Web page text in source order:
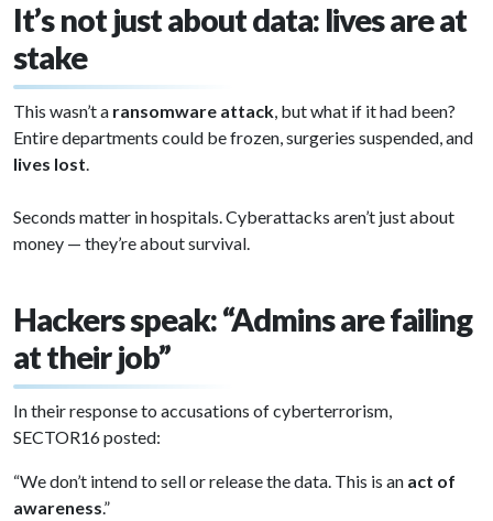
It’s not just about data: lives are at
stake
This wasn’t a ransomware attack, but what if it had been?
Entire departments could be frozen, surgeries suspended, and
lives lost.
Seconds matter in hospitals. Cyberattacks aren’t just about
money — they’re about survival.
Hackers speak: “Admins are failing
at their job”
In their response to accusations of cyberterrorism,
SECTOR16 posted:
“We don’t intend to sell or release the data. This is an act of
awareness.”